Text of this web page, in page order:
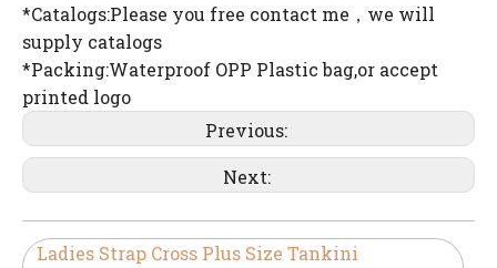
*Catalogs:Please you free contact me，we will
supply catalogs
*Packing:Waterproof OPP Plastic bag,or accept
printed logo
Previous:
Next:
Ladies Strap Cross Plus Size Tankini